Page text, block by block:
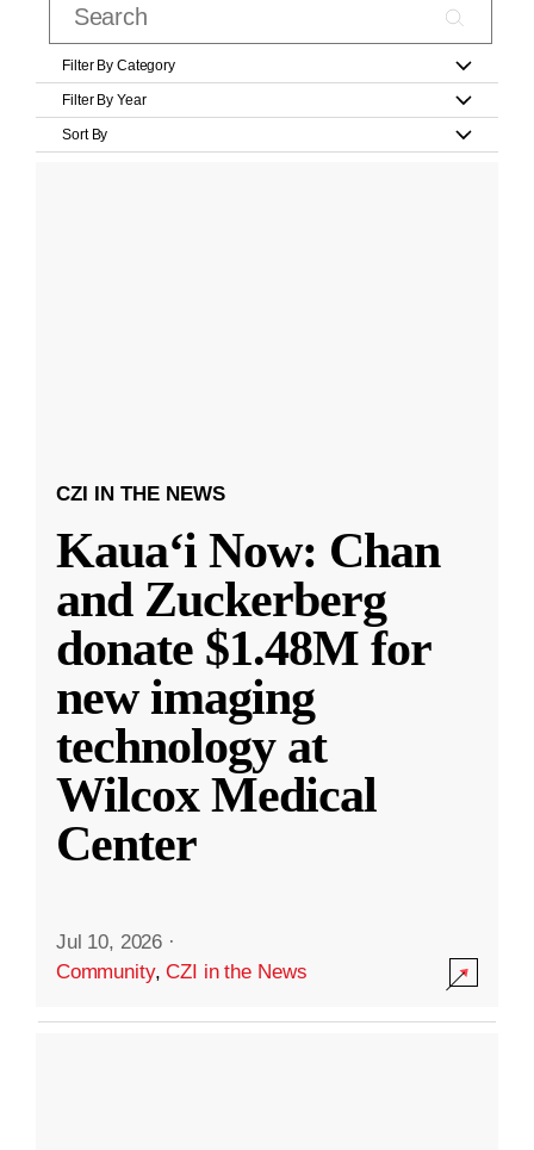
Filter By Category
Filter By Year
Sort By
CZI IN THE NEWS
Kauaʻi Now: Chan
and Zuckerberg
donate $1.48M for
new imaging
technology at
Wilcox Medical
Center
Jul 10, 2026 ·
Community,CZI in the News